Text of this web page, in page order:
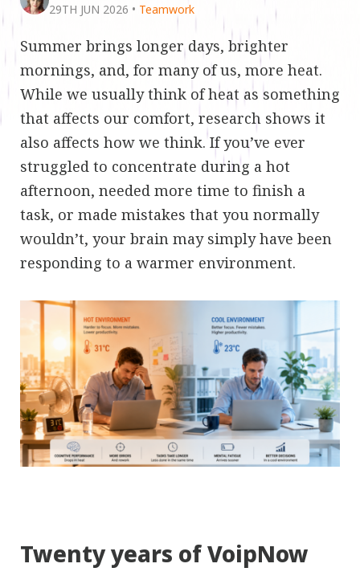
29TH JUN 2026 • Teamwork
Summer brings longer days, brighter
mornings, and, for many of us, more heat.
While we usually think of heat as something
that affects our comfort, research shows it
also affects how we think. If you’ve ever
struggled to concentrate during a hot
afternoon, needed more time to finish a
task, or made mistakes that you normally
wouldn’t, your brain may simply have been
responding to a warmer environment.
Twenty years of VoipNow